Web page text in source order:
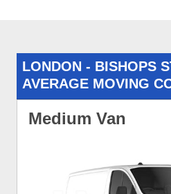
LONDON - BISHOPS
AVERAGE MOVING
Medium Van